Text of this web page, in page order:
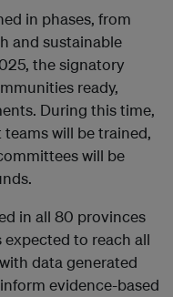
in phases, from
and sustainable
the signatory
ready,
During this time,
will be trained,
will be
in all 80 provinces
expected to reach all
data generated
evidence-based